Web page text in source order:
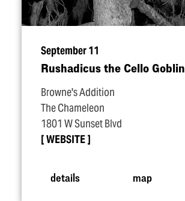
September 11
Rushadicus the Cello Goblin
Browne's Addition
The Chameleon
1801 W Sunset Blvd
WEBSITE
details map